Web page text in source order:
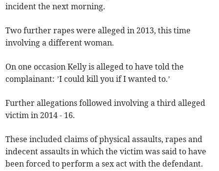
incident the next morning.
Two further rapes were alleged in 2013, this time
involving a different woman.
On one occasion Kelly is alleged to have told the
complainant: ’I could kill you if I wanted to.’
Further allegations followed involving a third alleged
victim in 2014 - 16.
These included claims of physical assaults, rapes and
indecent assaults in which the victim was said to have
been forced to perform a sex act with the defendant.